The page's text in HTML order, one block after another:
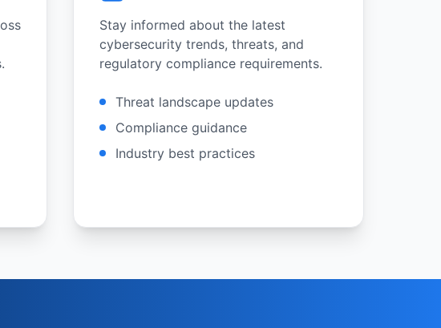
Stay informed about the latest
cybersecurity trends, threats, and
regulatory compliance requirements.
Threat landscape updates
Compliance guidance
Industry best practices